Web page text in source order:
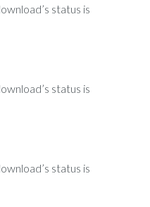
status is
status is
status is